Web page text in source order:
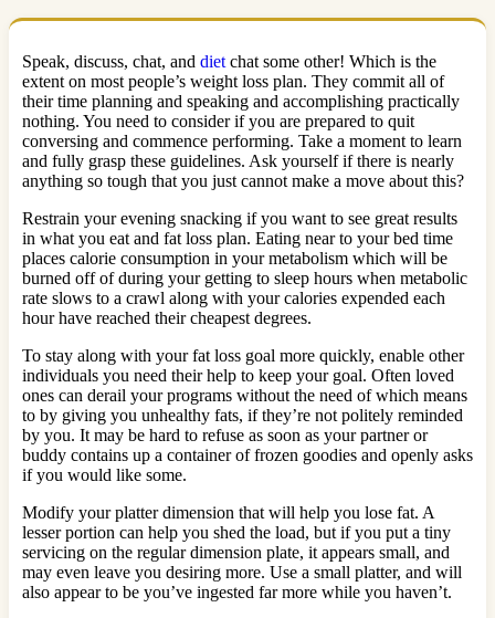
Speak, discuss, chat, and diet chat some other! Which is the
extent on most people’s weight loss plan. They commit all of
their time planning and speaking and accomplishing practically
nothing. You need to consider if you are prepared to quit
conversing and commence performing. Take a moment to learn
and fully grasp these guidelines. Ask yourself if there is nearly
anything so tough that you just cannot make a move about this?
Restrain your evening snacking if you want to see great results
in what you eat and fat loss plan. Eating near to your bed time
places calorie consumption in your metabolism which will be
burned off of during your getting to sleep hours when metabolic
rate slows to a crawl along with your calories expended each
hour have reached their cheapest degrees.
To stay along with your fat loss goal more quickly, enable other
individuals you need their help to keep your goal. Often loved
ones can derail your programs without the need of which means
to by giving you unhealthy fats, if they’re not politely reminded
by you. It may be hard to refuse as soon as your partner or
buddy contains up a container of frozen goodies and openly asks
if you would like some.
Modify your platter dimension that will help you lose fat. A
lesser portion can help you shed the load, but if you put a tiny
servicing on the regular dimension plate, it appears small, and
may even leave you desiring more. Use a small platter, and will
also appear to be you’ve ingested far more while you haven’t.